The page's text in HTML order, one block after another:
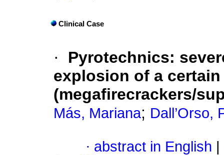
Clinical Case
·
Pyrotechnics:
explosion of a
(megafirecrackers/
Más, Mariana; Dall’Orso,
· abstract in English